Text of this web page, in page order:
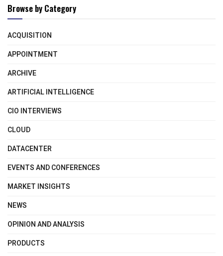
Browse by Category
ACQUISITION
APPOINTMENT
ARCHIVE
ARTIFICIAL INTELLIGENCE
CIO INTERVIEWS
CLOUD
DATACENTER
EVENTS AND CONFERENCES
MARKET INSIGHTS
NEWS
OPINION AND ANALYSIS
PRODUCTS